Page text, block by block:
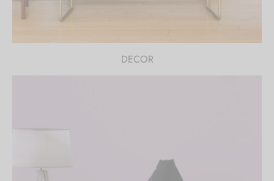
DECOR